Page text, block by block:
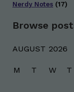
Nerdy Notes (17)
Browse
AUGUST 2026
M T W T